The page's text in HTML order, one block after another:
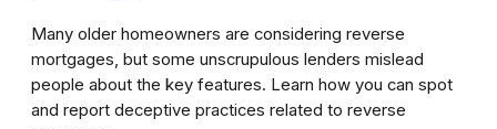
Many older homeowners are considering reverse
mortgages, but some unscrupulous lenders mislead
people about the key features. Learn how you can spot
and report deceptive practices related to reverse